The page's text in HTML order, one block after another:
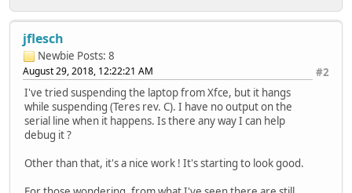
jflesch
Newbie Posts: 8
#2
August 29, 2018, 12:22:21 AM
I've tried suspending the laptop from Xfce, but it hangs
while suspending (Teres rev. C). I have no output on the
serial line when it happens. Is there any way I can help
debug it ?
Other than that, it's a nice work ! It's starting to look good.